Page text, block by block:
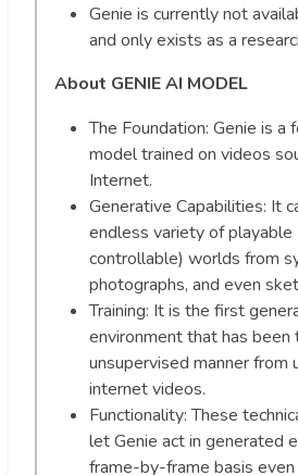
Genie is currently not
and only exists as a
About GENIE AI MODEL
The Foundation: Genie is a
model trained on videos
Internet.
Generative Capabilities: It
endless variety of playable
controllable) worlds from
photographs, and even
Training: It is the first
environment that has been
unsupervised manner from
internet videos.
Functionality: These
let Genie act in generated
frame-by-frame basis